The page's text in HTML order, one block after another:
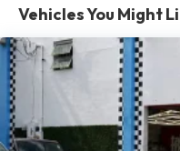
Accent and Chrome
Chrome Grille
Fixed Rear Window w/
Galvanized Steel/
LED Brakelights
Light Tinted Glass
Vehicles You Might